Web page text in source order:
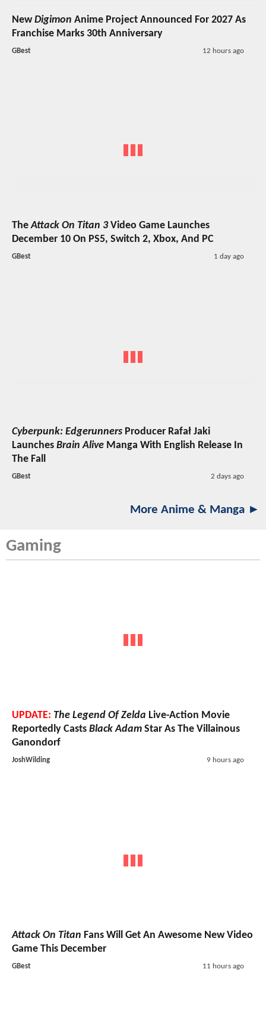
NewDigimon Anime Project Announced For 2027 As
Franchise Marks 30th Anniversary
GBest 12 hours ago
TheAttack On Titan 3Video Game Launches
December 10 On PS5, Switch 2, Xbox, And PC
GBest 1 day ago
Cyberpunk: Edgerunners Producer Rafał Jaki
Launches Brain Alive Manga With English Release In
The Fall
GBest 2 days ago
More Anime & Manga ►
Gaming
UPDATE: The Legend Of Zelda Live-Action Movie
Reportedly Casts Black Adam Star As The Villainous
Ganondorf
JoshWilding 9 hours ago
Attack On Titan Fans Will Get An Awesome New Video
Game This December
GBest 11 hours ago